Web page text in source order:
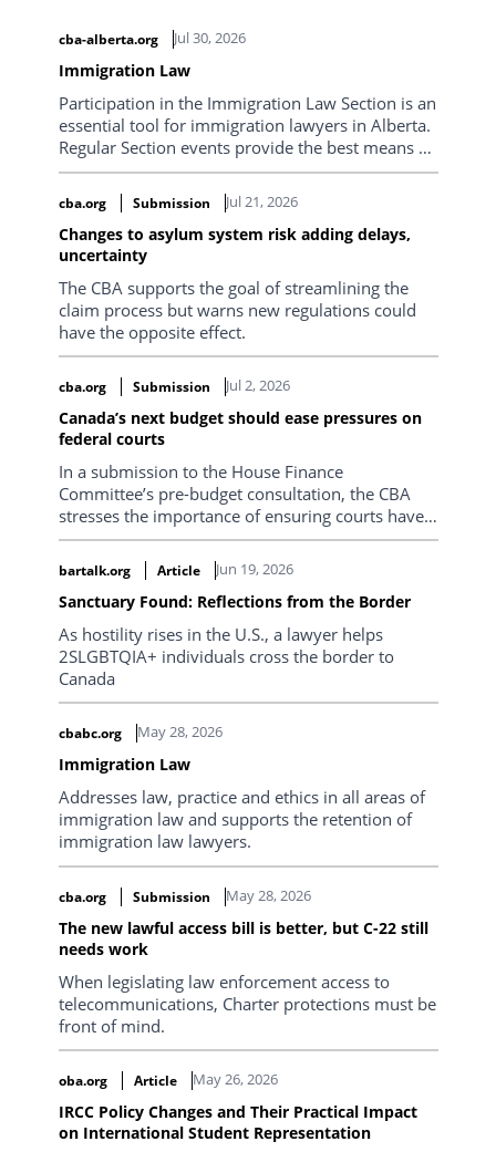
cba-alberta.org
Jul 30, 2026
Immigration Law
Participation in the Immigration Law Section is an
essential tool for immigration lawyers in Alberta.
Regular Section events provide the best means of
staying informed on frequently changing
immigration legislation, policy and practice. The
Section also has excellent relationships with
government agencies involved in immigration
matters, and representatives frequently speak at
Section events.
cba.org Submission Jul 21, 2026
Changes to asylum system risk adding delays,
uncertainty
The CBA supports the goal of streamlining the
claim process but warns new regulations could
have the opposite effect.
cba.org Submission Jul 2, 2026
Canada’s next budget should ease pressures on
federal courts
In a submission to the House Finance
Committee’s pre-budget consultation, the CBA
stresses the importance of ensuring courts have
the capacity to fulfill their constitutional mandate.
bartalk.org Article Jun 19, 2026
Sanctuary Found: Reflections from the Border
As hostility rises in the U.S., a lawyer helps
2SLGBTQIA+ individuals cross the border to
Canada
cbabc.org May 28, 2026
Immigration Law
Addresses law, practice and ethics in all areas of
immigration law and supports the retention of
immigration law lawyers.
cba.org Submission May 28, 2026
The new lawful access bill is better, but C-22 still
needs work
When legislating law enforcement access to
telecommunications, Charter protections must be
front of mind.
oba.org Article May 26, 2026
IRCC Policy Changes and Their Practical Impact
on International Student Representation